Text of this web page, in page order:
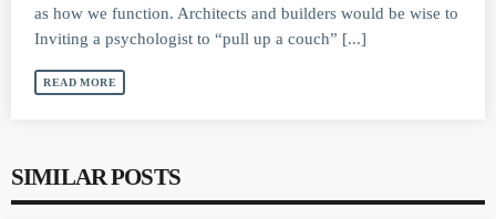
as how we function. Architects and builders would be wise to
Inviting a psychologist to “pull up a couch” [...]
READ MORE
SIMILAR POSTS